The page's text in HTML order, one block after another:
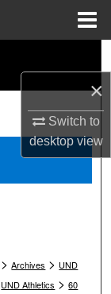
×
Switch to
desktopview
> Archives > UND
UND Athletics > 60